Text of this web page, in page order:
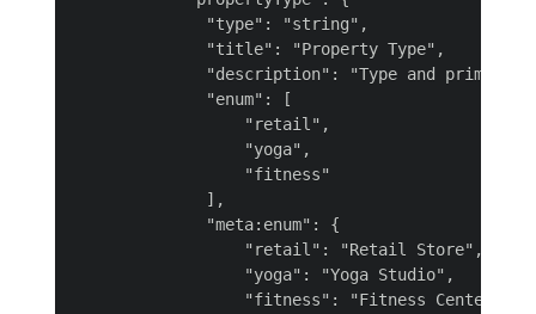
              "type": "string",
              "title": "Property Type",
"description": "Type and primary
              "enum": [
                  "retail",
                  "yoga",
                  "fitness"
              ],
              "meta:enum": {
                  "retail": "Retail Store",
                  "yoga": "Yoga Studio",
                  "fitness": "Fitness Center"